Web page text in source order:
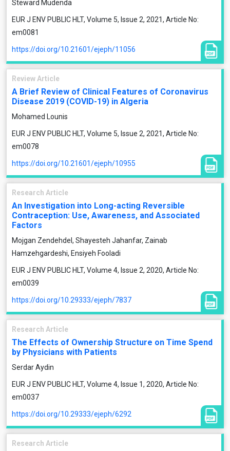
Steward Mudenda
EUR J ENV PUBLIC HLT, Volume 5, Issue 2, 2021, Article No:
em0081
https://doi.org/10.21601/ejeph/11056
Review Article
A Brief Review of Clinical Features of Coronavirus
Disease 2019 (COVID-19) in Algeria
Mohamed Lounis
EUR J ENV PUBLIC HLT, Volume 5, Issue 2, 2021, Article No:
em0078
https://doi.org/10.21601/ejeph/10955
Research Article
An Investigation into Long-acting Reversible
Contraception: Use, Awareness, and Associated
Factors
Mojgan Zendehdel, Shayesteh Jahanfar, Zainab
Hamzehgardeshi, Ensiyeh Fooladi
EUR J ENV PUBLIC HLT, Volume 4, Issue 2, 2020, Article No:
em0039
https://doi.org/10.29333/ejeph/7837
Research Article
The Effects of Ownership Structure on Time Spend
by Physicians with Patients
Serdar Aydin
EUR J ENV PUBLIC HLT, Volume 4, Issue 1, 2020, Article No:
em0037
https://doi.org/10.29333/ejeph/6292
Research Article